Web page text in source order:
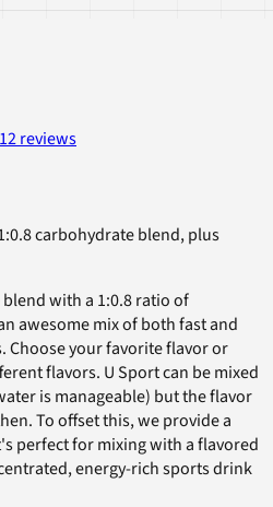
reviews
carbohydrate blend, plus
with a 1:0.8 ratio of
awesome mix of both fast and
Choose your favorite flavor or
flavors. U Sport can be mixed
is manageable) but the flavor
To offset this, we provide a
perfect for mixing with a flavored
energy-rich sports drink